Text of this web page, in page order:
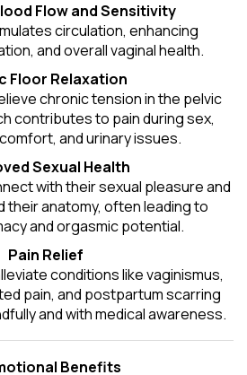
Flow and Sensitivity
circulation, enhancing
and overall vaginal health.
Floor Relaxation
chronic tension in the pelvic
contributes to pain during sex,
and urinary issues.
Sexual Health
with their sexual pleasure and
anatomy, often leading to
and orgasmic potential.
Pain Relief
conditions like vaginismus,
pain, and postpartum scarring
and with medical awareness.
Benefits